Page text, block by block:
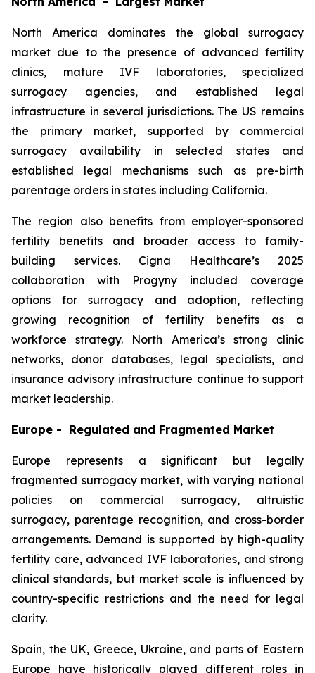
North America dominates the global surrogacy
market due to the presence of advanced fertility
clinics, mature IVF laboratories, specialized
surrogacy agencies, and established legal
infrastructure in several jurisdictions. The US remains
the primary market, supported by commercial
surrogacy availability in selected states and
established legal mechanisms such as pre-birth
parentage orders in states including California.
The region also benefits from employer-sponsored
fertility benefits and broader access to family-
building services. Cigna Healthcare’s 2025
collaboration with Progyny included coverage
options for surrogacy and adoption, reflecting
growing recognition of fertility benefits as a
workforce strategy. North America’s strong clinic
networks, donor databases, legal specialists, and
insurance advisory infrastructure continue to support
market leadership.
Europe - Regulated and Fragmented Market
Europe represents a significant but legally
fragmented surrogacy market, with varying national
policies on commercial surrogacy, altruistic
surrogacy, parentage recognition, and cross-border
arrangements. Demand is supported by high-quality
fertility care, advanced IVF laboratories, and strong
clinical standards, but market scale is influenced by
country-specific restrictions and the need for legal
clarity.
Spain, the UK, Greece, Ukraine, and parts of Eastern
Europe have historically played different roles in